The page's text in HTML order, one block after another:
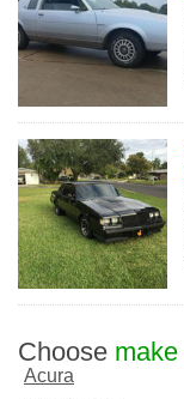
Choose make
Acura